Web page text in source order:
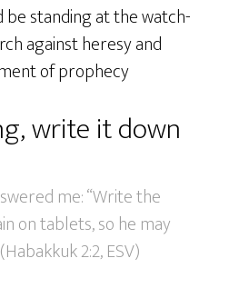
standing at the watch-
against heresy and
of prophecy
write it down
me: “Write the
on tablets, so he may
2:2, ESV)